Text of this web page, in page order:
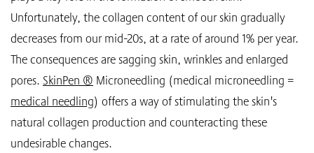
Unfortunately, the collagen content of our skin gradually
decreases from our mid-20s, at a rate of around 1% per year.
The consequences are sagging skin, wrinkles and enlarged
pores.SkinPen ® Microneedling (medical microneedling =
medical needling) offers a way of stimulating the skin's
natural collagen production and counteracting these
undesirable changes.